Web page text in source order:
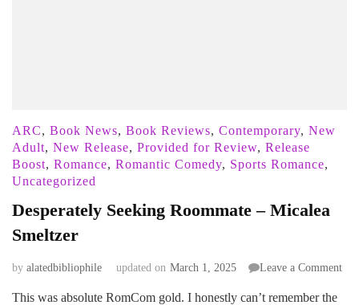
ARC, Book News, Book Reviews, Contemporary, New
Adult, New Release, Provided for Review, Release
Boost, Romance, Romantic Comedy, Sports Romance,
Uncategorized
Desperately Seeking Roommate – Micalea
Smeltzer
by alatedbibliophile updated on March 1, 2025 Leave a Commenton
This was absolute RomCom gold. I honestly can’t remember the